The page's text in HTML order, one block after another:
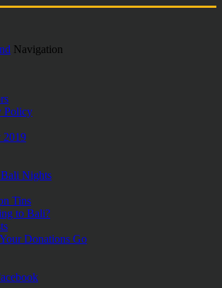
Navigation
Policy
2019
Nights
Tins
to Bali?
Donations Go